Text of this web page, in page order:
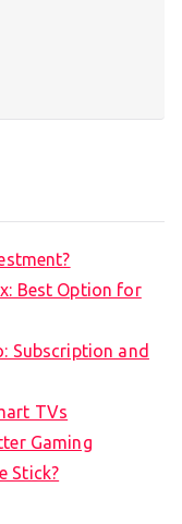
Best Option for
Subscription and
TVs
Gaming
Stick?